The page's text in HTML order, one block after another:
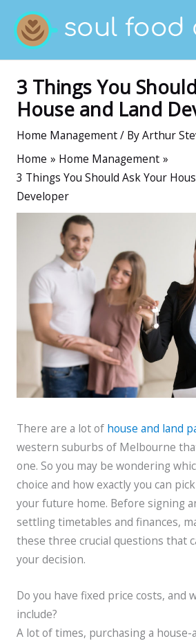
content
3 Things You
House and Land
Home Management/ ByArthur
Home
Home Management
3 Things You Should Ask Your
Developer
There are a lot of house and land
western suburbs of Melbourne
one. So you may be wondering
choice and how exactly you can
your future home. Before signing
settling timetables and finances,
these three crucial questions that
your decision.
Do you have fixed price costs, and
include?
A lot of times, purchasing a house-